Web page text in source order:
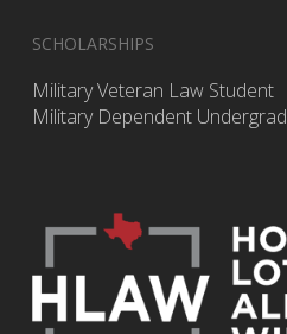
SCHOLARSHIPS
Military Veteran Law Student
Military Dependent Undergrad